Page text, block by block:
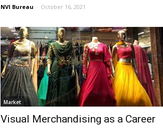
NVI Bureau - October 16, 2021
Market
Visual Merchandising as a Career